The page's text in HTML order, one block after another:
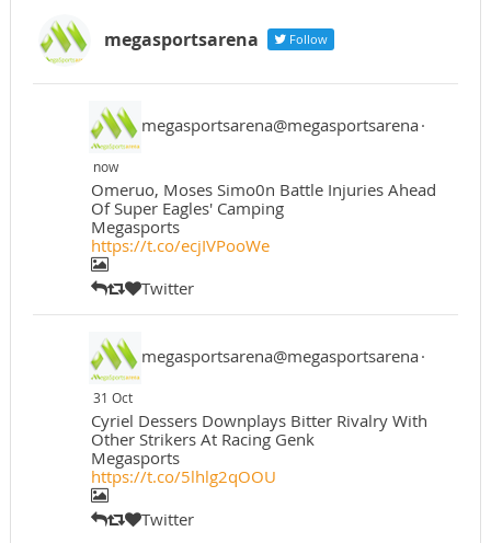
megasportsarena Follow
megasportsarena@megasportsarena·
now
Omeruo, Moses Simo0n Battle Injuries Ahead
Of Super Eagles' Camping
Megasports
https://t.co/ecjIVPooWe
Twitter
megasportsarena@megasportsarena·
31 Oct
Cyriel Dessers Downplays Bitter Rivalry With
Other Strikers At Racing Genk
Megasports
https://t.co/5lhlg2qOOU
Twitter